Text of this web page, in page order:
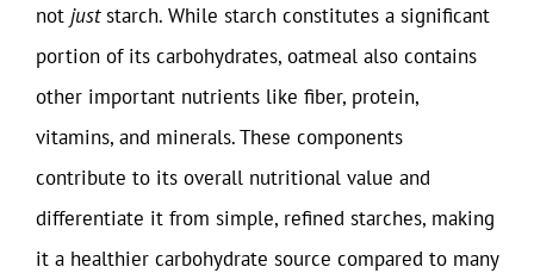
not juststarch. While starch constitutes a significant
portion of its carbohydrates, oatmeal also contains
other important nutrients like fiber, protein,
vitamins, and minerals. These components
contribute to its overall nutritional value and
differentiate it from simple, refined starches, making
it a healthier carbohydrate source compared to many